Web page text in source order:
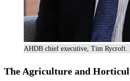
AHDB chief executive, Tim Rycroft.
The Agriculture and